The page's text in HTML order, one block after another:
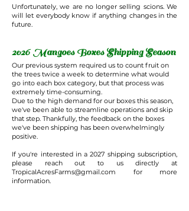
Unfortunately, we are no longer selling scions. We
will let everybody know if anything changes in the
future.
2026 Mangoes Boxes Shipping Season
Our previous system required us to count fruit on
the trees twice a week to determine what would
go into each box category, but that process was
extremely time-consuming.
Due to the high demand for our boxes this season,
we've been able to streamline operations and skip
that step. Thankfully, the feedback on the boxes
we've been shipping has been overwhelmingly
positive.
If you're interested in a 2027 shipping subscription,
please reach out to us directly at
TropicalAcresFarms@gmail.com for more
information.